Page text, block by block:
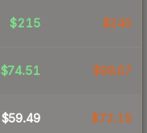
$215 $240
$74.51 $98.67
$59.49 $72.19